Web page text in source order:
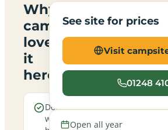
Why
campers
love
it
here
Dogs are
welcome
Sea
See site for prices
Visit
01248
Open all year